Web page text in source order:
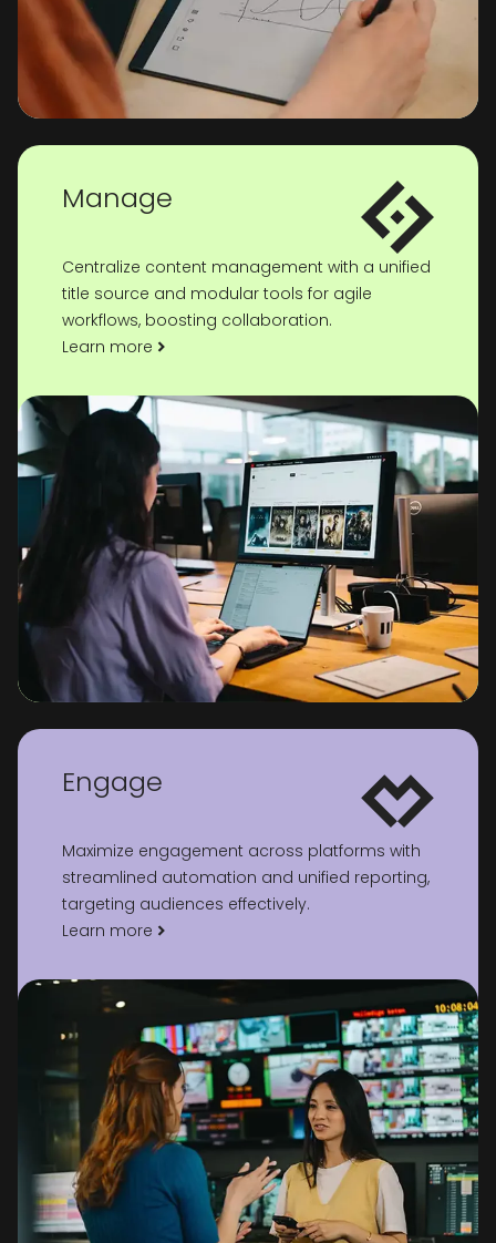
Manage
Centralize content management with a unified
title source and modular tools for agile
workflows, boosting collaboration.
Learn more
Engage
Maximize engagement across platforms with
streamlined automation and unified reporting,
targeting audiences effectively.
Learn more